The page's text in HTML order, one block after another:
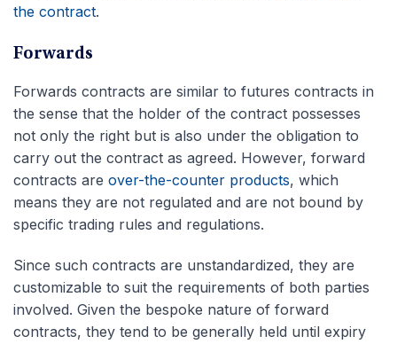
the contract.
Forwards
Forwards contracts are similar to futures contracts in
the sense that the holder of the contract possesses
not only the right but is also under the obligation to
carry out the contract as agreed. However, forward
contracts are over-the-counter products, which
means they are not regulated and are not bound by
specific trading rules and regulations.
Since such contracts are unstandardized, they are
customizable to suit the requirements of both parties
involved. Given the bespoke nature of forward
contracts, they tend to be generally held until expiry